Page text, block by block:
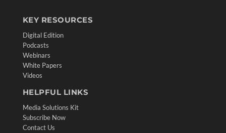
KEY RESOURCES
Digital Edition
Podcasts
Webinars
White Papers
Videos
HELPFUL LINKS
Media Solutions Kit
Subscribe Now
Contact Us